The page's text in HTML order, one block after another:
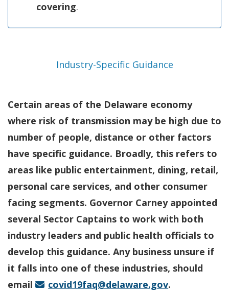
covering.
Industry-Specific Guidance
Certain areas of the Delaware economy
where risk of transmission may be high due to
number of people, distance or other factors
have specific guidance. Broadly, this refers to
areas like public entertainment, dining, retail,
personal care services, and other consumer
facing segments. Governor Carney appointed
several Sector Captains to work with both
industry leaders and public health officials to
develop this guidance. Any business unsure if
it falls into one of these industries, should
email
covid19faq@delaware.gov.